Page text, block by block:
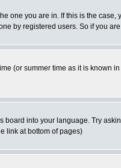
one you are in. If this is the
by registered users. So if you
(or summer time as it is
into your language. Try
link at bottom of pages)